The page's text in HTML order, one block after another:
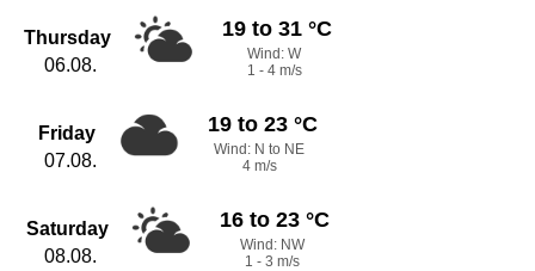
Thursday
06.08.
19 to 31 °C
Wind: W
1 - 4 m/s
Friday
07.08.
19 to 23 °C
Wind: N to NE
4 m/s
Saturday
08.08.
16 to 23 °C
Wind: NW
1 - 3 m/s